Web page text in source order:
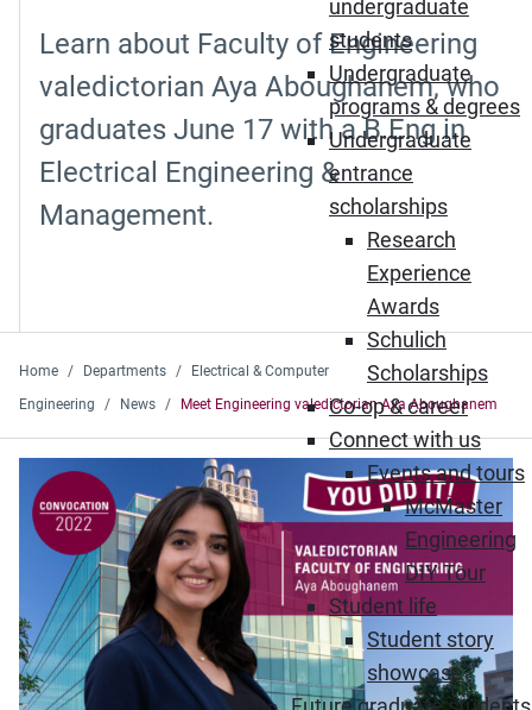
undergraduate
students
Undergraduate
programs & degrees
Undergraduate
entrance
scholarships
Research
Experience
Awards
Schulich
Scholarships
Co-op & career
Connect with us
Events and tours
McMaster
Engineering
DIY Tour
Student life
Student story
showcase
Learn about Faculty of Engineering
valedictorian Aya Aboughanem, who
graduates June 17 with a B.Eng in
Electrical Engineering &
Management.
Home Departments
Electrical & Computer
Engineering
News Meet Engineering valedictorian Aya Aboughanem